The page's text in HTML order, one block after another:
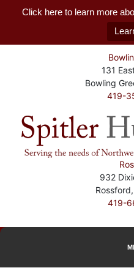
Click here to learn more
131
Bowling
419-
932
419-